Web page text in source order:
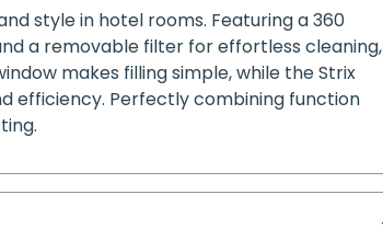
style in hotel rooms. Featuring a 360
a removable filter for effortless cleaning,
makes filling simple, while the Strix
efficiency. Perfectly combining function